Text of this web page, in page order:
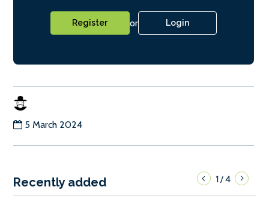
Register or Login
5 March 2024
Recently added 1/4